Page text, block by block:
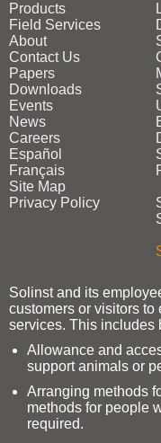
Products
Field Services
About
Contact Us
Papers
Downloads
Events
News
Careers
Español
Français
Site Map
Privacy Policy
Solinst and its
customers or visitors
services. This includes
Allowance and
support animals or
Arranging methods
methods for people
required.